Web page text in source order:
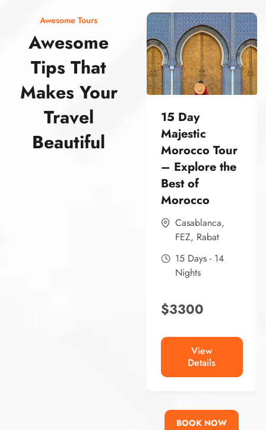
Awesome Tours
Awesome
Tips That
Makes Your
Travel
Beautiful
15 Day
Majestic
Morocco Tour
– Explore the
Best of
Morocco
Casablanca,
FEZ, Rabat
15 Days - 14
Nights
$3300
View
Details
BOOK NOW